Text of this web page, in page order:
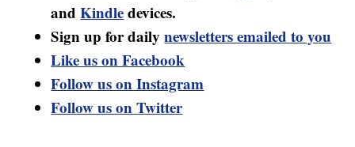
andKindledevices.
Sign up for dailynewsletters emailed to you
Like us on Facebook
Follow us on Instagram
Follow us on Twitter